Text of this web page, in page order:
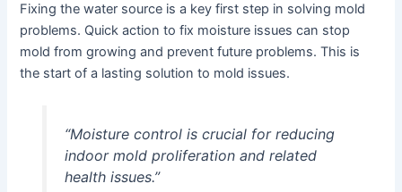
Fixing the water source is a key first step in solving mold
problems. Quick action to fix moisture issues can stop
mold from growing and prevent future problems. This is
the start of a lasting solution to mold issues.
“Moisture control is crucial for reducing
indoor mold proliferation and related
health issues.”